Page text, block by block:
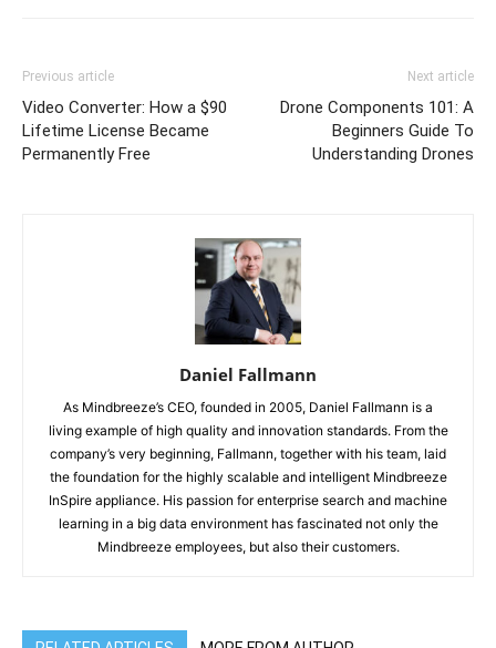
Previous article
Video Converter: How a $90
Lifetime License Became
Permanently Free
Next article
Drone Components 101: A
Beginners Guide To
Understanding Drones
Daniel Fallmann
As Mindbreeze’s CEO, founded in 2005, Daniel Fallmann is a
living example of high quality and innovation standards. From the
company’s very beginning, Fallmann, together with his team, laid
the foundation for the highly scalable and intelligent Mindbreeze
InSpire appliance. His passion for enterprise search and machine
learning in a big data environment has fascinated not only the
Mindbreeze employees, but also their customers.